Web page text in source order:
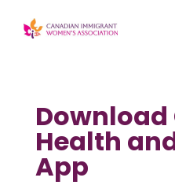
Download
Health
App